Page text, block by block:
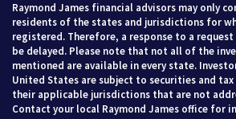
Raymond James financial advisors may only
residents of the states and jurisdictions for
registered. Therefore, a response to a
be delayed. Please note that not all of the
mentioned are available in every state.
United States are subject to securities and
their applicable jurisdictions that are not
Contact your local Raymond James office for